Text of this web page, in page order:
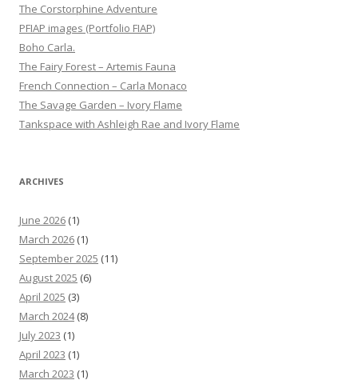
The Corstorphine Adventure
PFIAP images (Portfolio FIAP)
Boho Carla.
The Fairy Forest – Artemis Fauna
French Connection – Carla Monaco
The Savage Garden – Ivory Flame
Tankspace with Ashleigh Rae and Ivory Flame
ARCHIVES
June 2026 (1)
March 2026 (1)
September 2025 (11)
August 2025 (6)
April 2025 (3)
March 2024(8)
July 2023 (1)
April 2023 (1)
March 2023 (1)